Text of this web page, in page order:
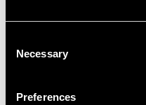
Selection
Necessary
Preferences